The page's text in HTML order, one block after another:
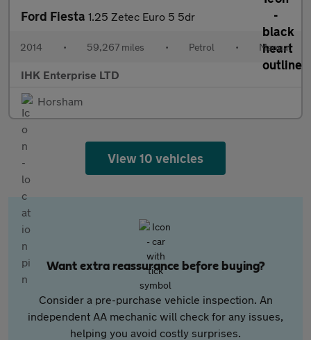
Ford Fiesta 1.25 Zetec Euro 5 5dr
2014 • 59,267 miles • Petrol • Manual
IHK Enterprise LTD
Horsham
View 10 vehicles
Want extra reassurance before buying?
Consider a pre-purchase vehicle inspection. An
independent AA mechanic will check for any issues,
helping you avoid costly surprises.